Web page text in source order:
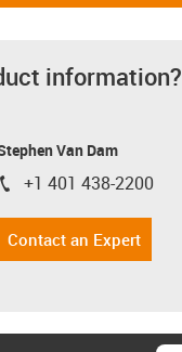
information?
Van Dam
igus-icon-phone
+1 401 438-2200
Contact an Expert